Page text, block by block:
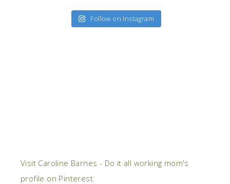
Follow on Instagram
Visit Caroline Barnes - Do it all working mom's
profile on Pinterest.